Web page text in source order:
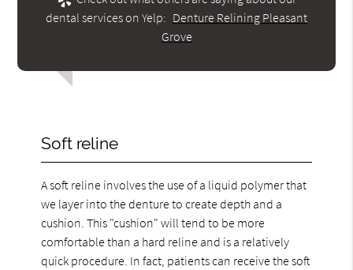
dental services on Yelp: Denture Relining Pleasant
Grove
Soft reline
A soft reline involves the use of a liquid polymer that
we layer into the denture to create depth and a
cushion. This "cushion" will tend to be more
comfortable than a hard reline and is a relatively
quick procedure. In fact, patients can receive the soft